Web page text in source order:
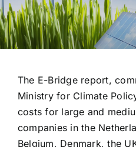
The E-Bridge report,
Ministry for Climate
costs for large and
companies in the
Belgium, Denmark, the